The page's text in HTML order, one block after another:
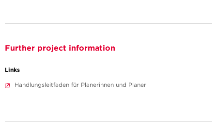
Further project information
Links
Handlungsleitfaden für Planerinnen und Planer